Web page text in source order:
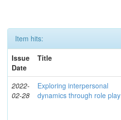
Item hits:
Issue
Date
Title
2022-
02-28
Exploring interpersonal
dynamics through role play